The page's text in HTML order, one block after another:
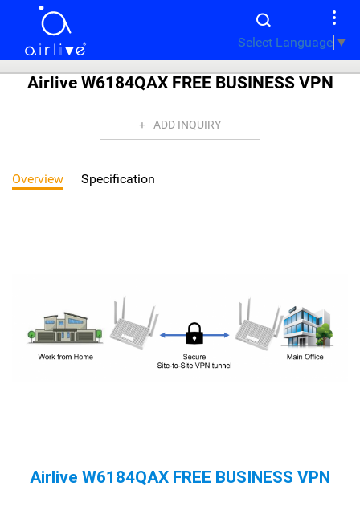
Select Language ▼
Airlive W6184QAX FREE BUSINESS VPN
ADD INQUIRY
Overview Specification
Airlive W6184QAX FREE BUSINESS VPN